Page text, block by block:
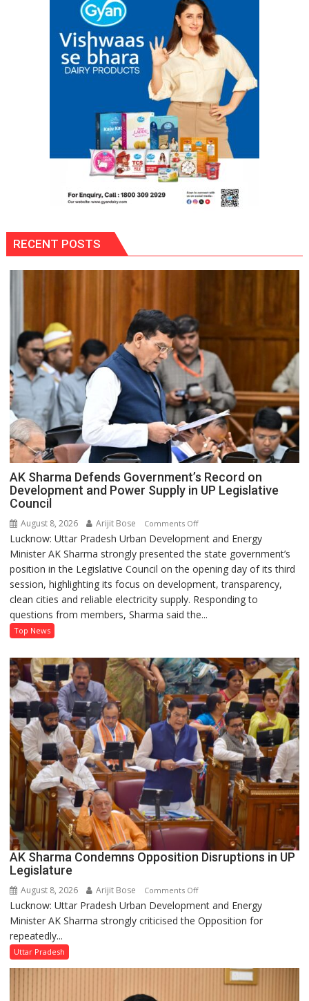
RECENT POSTS
AK Sharma Defends Government’s Record on
Development and Power Supply in UP Legislative
Council
August 8, 2026 Arijit Bose Comments Offon
AK
Sharma
Defends
Government’s
Record
on
Power
Supply
in
UP
Legislative
Council
Lucknow: Uttar Pradesh Urban Development and Energy
Minister AK Sharma strongly presented the state government’s
position in the Legislative Council on the opening day of its third
session, highlighting its focus on development, transparency,
clean cities and reliable electricity supply. Responding to
questions from members, Sharma said the...
Top News
AK Sharma Condemns Opposition Disruptions in UP
Legislature
August 8, 2026 Arijit Bose Comments Offon
AK
Sharma
Disruptions
Lucknow: Uttar Pradesh Urban Development and Energy
Minister AK Sharma strongly criticised the Opposition for
repeatedly...
Uttar Pradesh